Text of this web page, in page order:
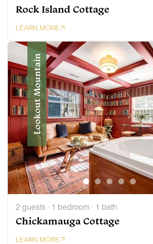
Rock Island Cottage
LEARN MORE
Lookout Mountain
2 guests · 1 bedroom · 1 bath
Chickamauga Cottage
LEARN MORE